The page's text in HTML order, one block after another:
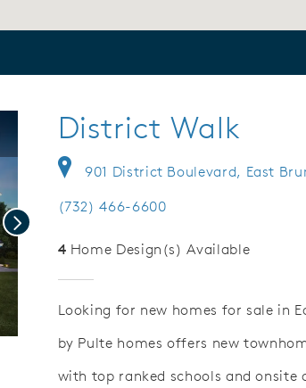
Next
District Walk
901 District Boulevard, East
(732) 466-6600
4 Home Design(s) Available
Looking for new homes for sale in
by Pulte homes offers new
with top ranked schools and onsite